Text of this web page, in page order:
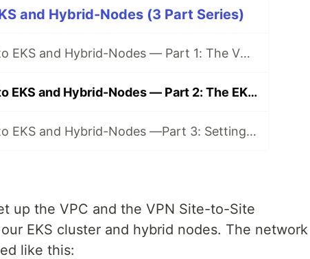
and Hybrid-Nodes (3 Part Series)
From Zero to EKS and Hybrid-Nodes — Part 1: The VPC and VPN configuration.
From Zero to EKS and Hybrid-Nodes — Part 2: The EKS and Hybrid Nodes configuration.
From Zero to EKS and Hybrid-Nodes —Part 3: Setting up the NLB, Ingress, and Services on a Hybrid EKS Infrastructure
up the VPC and the VPN Site-to-Site
EKS cluster and hybrid nodes. The network
like this: